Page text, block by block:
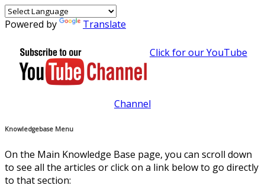
Powered by Translate
Click for our YouTube
Channel
Knowledgebase Menu
On the Main Knowledge Base page, you can scroll down
to see all the articles or click on a link below to go directly
to that section: